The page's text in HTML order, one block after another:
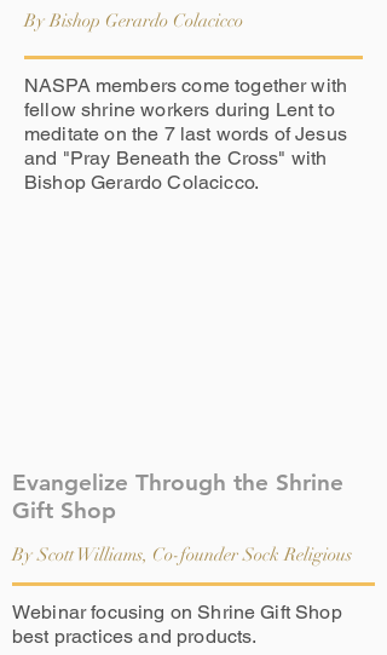
By Bishop Gerardo Colacicco
NASPA members come together with
fellow shrine workers during Lent to
meditate on the 7 last words of Jesus
and "Pray Beneath the Cross" with
Bishop Gerardo Colacicco.
Evangelize Through the Shrine
Gift Shop
By Scott Williams, Co-founder Sock Religious
Webinar focusing on Shrine Gift Shop
best practices and products.